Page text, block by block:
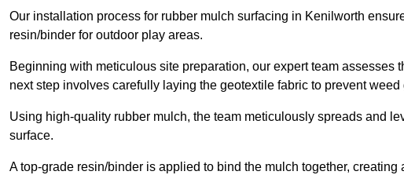
Our installation process for rubber mulch surfacing in Kenilworth
resin/binder for outdoor play areas.
Beginning with meticulous site preparation, our expert team assesses
next step involves carefully laying the geotextile fabric to prevent
Using high-quality rubber mulch, the team meticulously spreads and
surface.
A top-grade resin/binder is applied to bind the mulch together,